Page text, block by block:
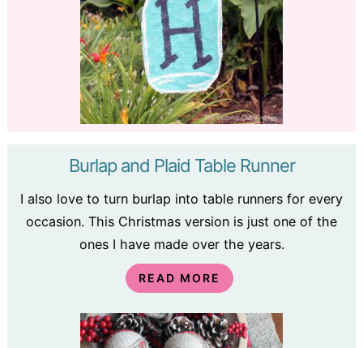
Burlap and Plaid Table Runner
I also love to turn burlap into table runners for every
occasion. This Christmas version is just one of the
ones I have made over the years.
READ MORE